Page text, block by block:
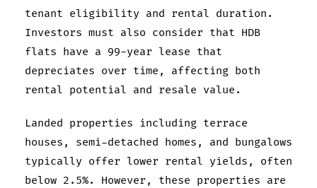
tenant eligibility and rental duration.
Investors must also consider that HDB
flats have a 99-year lease that
depreciates over time, affecting both
rental potential and resale value.
Landed properties including terrace
houses, semi-detached homes, and bungalows
typically offer lower rental yields, often
below 2.5%. However, these properties are